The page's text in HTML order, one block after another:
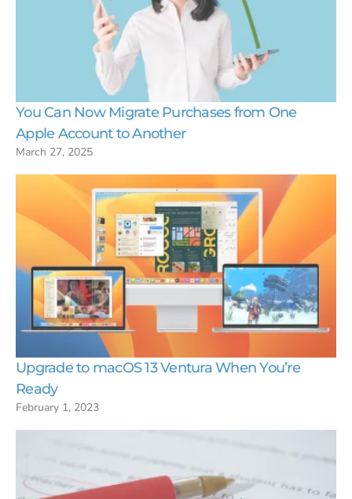
You Can Now Migrate Purchases from One
Apple Account to Another
March 27, 2025
Upgrade to macOS 13 Ventura When You’re
Ready
February 1, 2023